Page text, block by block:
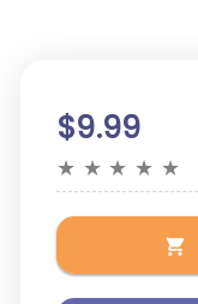
$9.99
★ ★ ★ ★ ★